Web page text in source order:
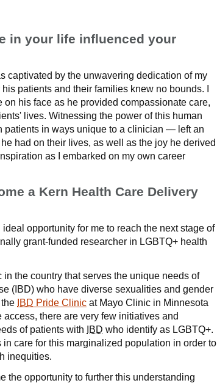
in your life influenced your
captivated by the unwavering dedication of my
patients and their families knew no bounds. I
his face as he provided compassionate care,
lives. Witnessing the power of this human
in ways unique to a clinician — left an
had on their lives, as well as the joy he derived
as I embarked on my own career
a Kern Health Care Delivery
opportunity for me to reach the next stage of
grant-funded researcher in LGBTQ+ health
in the country that serves the unique needs of
(IBD) who have diverse sexualities and gender
IBD Pride Clinic at Mayo Clinic in Minnesota
there are very few initiatives and
of patients with
IBD who identify as LGBTQ+.
in care for this marginalized population in order to
inequities.
the opportunity to further this understanding